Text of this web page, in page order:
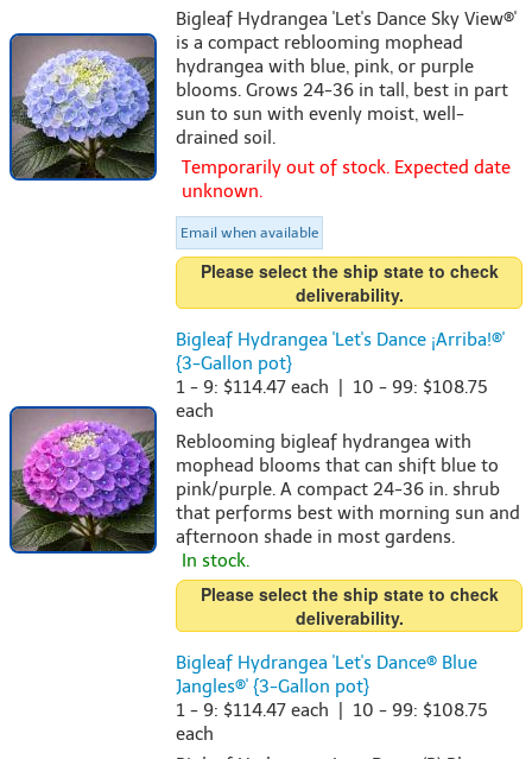
Bigleaf Hydrangea 'Let's Dance Sky View®'
is a compact reblooming mophead
hydrangea with blue, pink, or purple
blooms. Grows 24-36 in tall, best in part
sun to sun with evenly moist, well-
drained soil.
Temporarily out of stock. Expected date
unknown.
Email when available
Please select the ship state to check
deliverability.
Bigleaf Hydrangea 'Let's Dance ¡Arriba!®'
{3-Gallon pot}
1 - 9: $114.47 each | 10 - 99: $108.75
each
Reblooming bigleaf hydrangea with
mophead blooms that can shift blue to
pink/purple. A compact 24-36 in. shrub
that performs best with morning sun and
afternoon shade in most gardens.
In stock.
Please select the ship state to check
deliverability.
Bigleaf Hydrangea 'Let's Dance® Blue
Jangles®' {3-Gallon pot}
1 - 9: $114.47 each | 10 - 99: $108.75
each